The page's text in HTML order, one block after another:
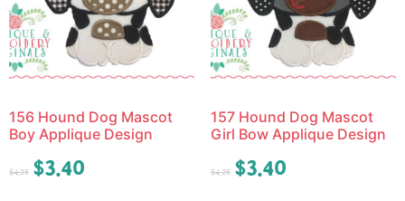
156 Hound Dog Mascot
Boy Applique Design
$4.25 $3.40
157 Hound Dog Mascot
Girl Bow Applique Design
$4.25 $3.40